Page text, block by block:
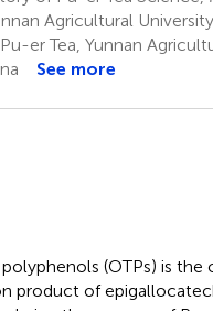
Agricultural
er Tea, Yunnan
See more
(OTPs) is the
product of